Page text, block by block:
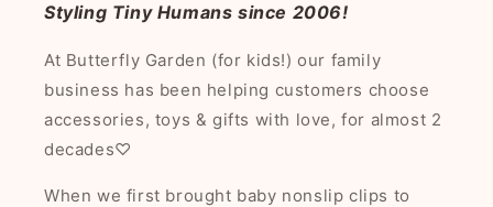
Styling Tiny Humans since 2006!
At Butterfly Garden (for kids!) our family
business has been helping customers choose
accessories, toys & gifts with love, for almost 2
decades♡
When we first brought baby nonslip clips to